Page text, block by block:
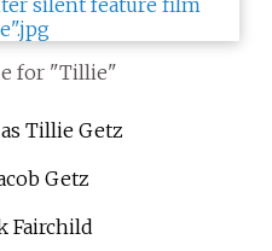
for "Tillie"
Tillie Getz
Getz
Fairchild